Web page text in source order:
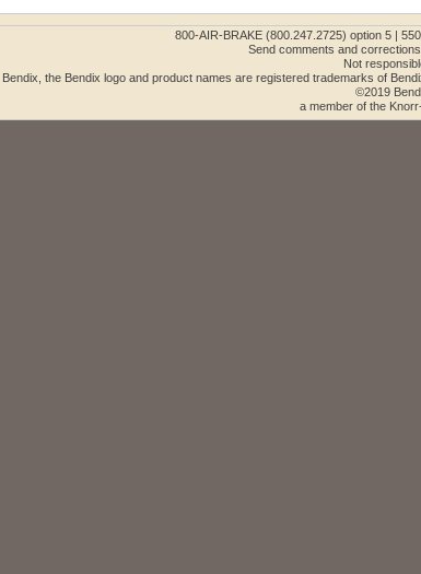
800-AIR-BRAKE (800.247.2725) option 5 |
Send comments and
Not
Bendix, the Bendix logo and product names are registered trademarks of
©2019
a member of the